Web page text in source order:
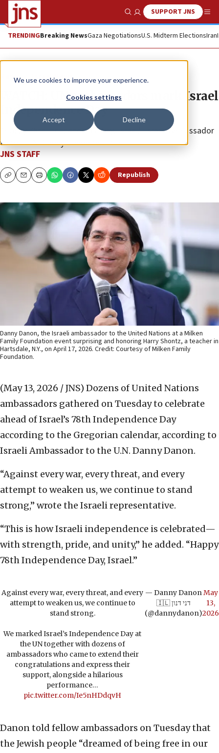
We use cookies to improve your experience.
Cookies settings
Accept Decline
Show SearchSUPPORT JNS
TRENDINGBreaking NewsGaza NegotiationsU.S. Midterm ElectionsIran
News Israel News
WATCH: UN ambassadors mark Israel
Independence Day
“Happy 78th Independence Day, Israel,” Israeli Ambassador
to the U.N. Danny Danon tweeted.
JNS STAFF
CopyEmailPrint Republish
Danny Danon, the Israeli ambassador to the United Nations at a Milken
Family Foundation event surprising and honoring Harry Shontz, a teacher in
Hartsdale, N.Y., on April 17, 2026. Credit: Courtesy of Milken Family
Foundation.
(May 13, 2026 / JNS) Dozens of United Nations
ambassadors gathered on Tuesday to celebrate
ahead of Israel’s 78th Independence Day
according to the Gregorian calendar, according to
Israeli Ambassador to the U.N. Danny Danon.
“Against every war, every threat, and every
attempt to weaken us, we continue to stand
strong,” wrote the Israeli representative.
“This is how Israeli independence is celebrated—
with strength, pride, and unity,” he added. “Happy
78th Independence Day, Israel.”
Against every war, every threat, and every
attempt to weaken us, we continue to
stand strong.
We marked Israel’s Independence Day at
the UN together with dozens of
ambassadors who came to extend their
congratulations and express their
support, alongside a hilarious
performance…
pic.twitter.com/Ie5nHDdqvH
— Danny Danon
🇮🇱 דני דנון
(@dannydanon)
May
13,
2026
Danon told fellow ambassadors on Tuesday that
the Jewish people “dreamed of being free in our